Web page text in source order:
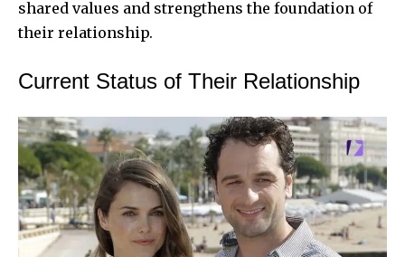
shared values and strengthens the foundation of
their relationship.
Current Status of Their Relationship